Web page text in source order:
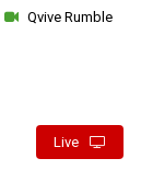
Qvive Rumble
Live